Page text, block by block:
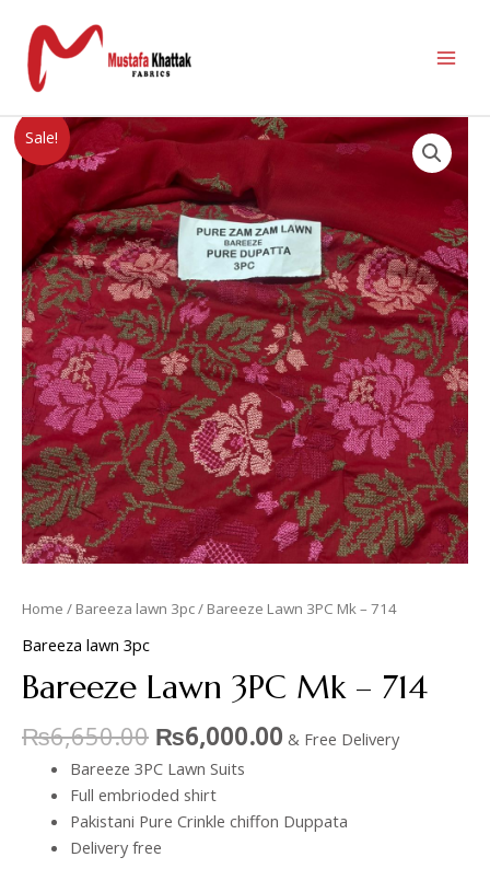
Sale!
Home / Bareeza lawn 3pc/ Bareeze Lawn 3PC Mk – 714
Bareeza lawn 3pc
Bareeze Lawn 3PC Mk – 714
₨6,650.00 ₨6,000.00 & Free Delivery
Bareeze 3PC Lawn Suits
Full embrioded shirt
Pakistani Pure Crinkle chiffon Duppata
Delivery free